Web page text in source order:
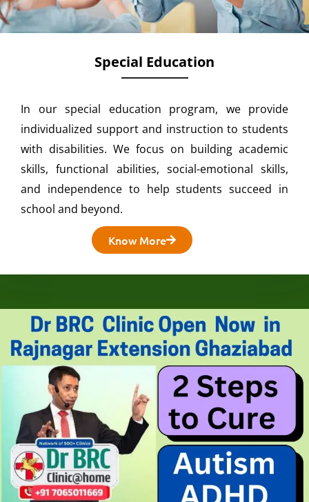
Special Education
In our special education program, we provide
individualized support and instruction to students
with disabilities. We focus on building academic
skills, functional abilities, social-emotional skills,
and independence to help students succeed in
school and beyond.
Know More